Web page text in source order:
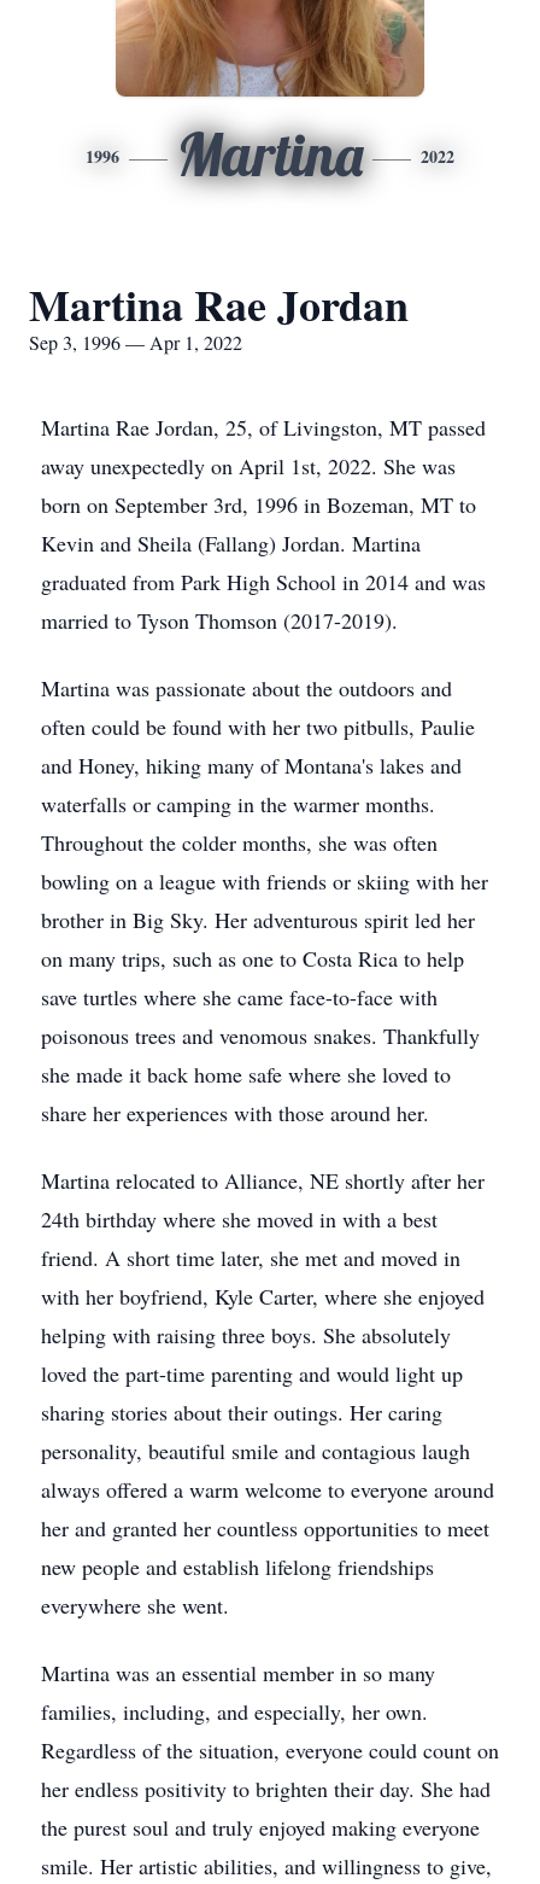
1996 Martina 2022
Martina Rae Jordan
Sep 3, 1996 — Apr 1, 2022
Martina Rae Jordan, 25, of Livingston, MT passed
away unexpectedly on April 1st, 2022. She was
born on September 3rd, 1996 in Bozeman, MT to
Kevin and Sheila (Fallang) Jordan. Martina
graduated from Park High School in 2014 and was
married to Tyson Thomson (2017-2019).
Martina was passionate about the outdoors and
often could be found with her two pitbulls, Paulie
and Honey, hiking many of Montana's lakes and
waterfalls or camping in the warmer months.
Throughout the colder months, she was often
bowling on a league with friends or skiing with her
brother in Big Sky. Her adventurous spirit led her
on many trips, such as one to Costa Rica to help
save turtles where she came face-to-face with
poisonous trees and venomous snakes. Thankfully
she made it back home safe where she loved to
share her experiences with those around her.
Martina relocated to Alliance, NE shortly after her
24th birthday where she moved in with a best
friend. A short time later, she met and moved in
with her boyfriend, Kyle Carter, where she enjoyed
helping with raising three boys. She absolutely
loved the part-time parenting and would light up
sharing stories about their outings. Her caring
personality, beautiful smile and contagious laugh
always offered a warm welcome to everyone around
her and granted her countless opportunities to meet
new people and establish lifelong friendships
everywhere she went.
Martina was an essential member in so many
families, including, and especially, her own.
Regardless of the situation, everyone could count on
her endless positivity to brighten their day. She had
the purest soul and truly enjoyed making everyone
smile. Her artistic abilities, and willingness to give,